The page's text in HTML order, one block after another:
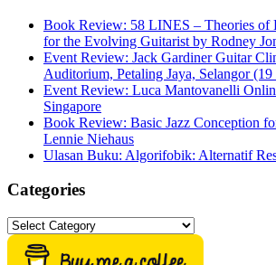
Book Review: 58 LINES – Theories of
for the Evolving Guitarist by Rodney
Event Review: Jack Gardiner Guitar
Auditorium, Petaling Jaya, Selangor
Event Review: Luca Mantovanelli
Singapore
Book Review: Basic Jazz Conception
Lennie Niehaus
Ulasan Buku: Algorifobik: Alternatif
Categories
Categories